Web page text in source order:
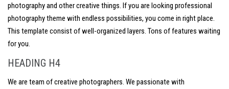
photography and other creative things. If you are looking professional
photography theme with endless possibilities, you come in right place.
This template consist of well-organized layers. Tons of features waiting
for you.
HEADING H4
We are team of creative photographers. We passionate with